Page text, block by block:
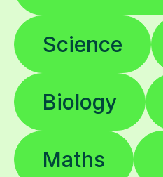
Science
Biology
Maths